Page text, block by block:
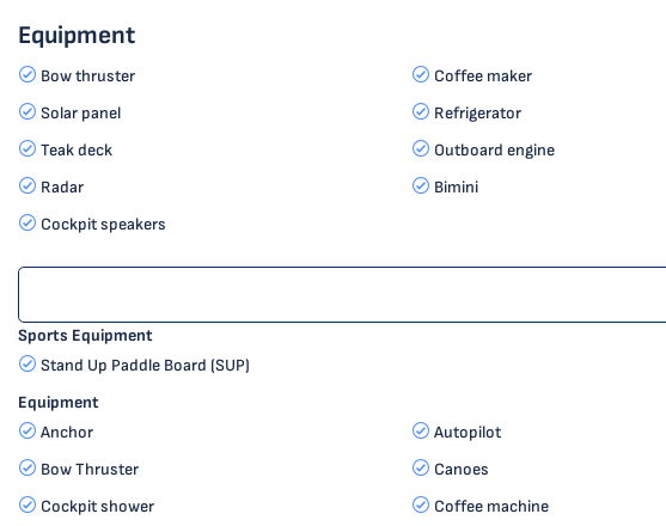
Equipment
Bow thruster Coffee maker
Solar panel
Refrigerator
Teak deck
Outboard engine
Radar
Bimini
Cockpit speakers
Sports Equipment
Stand Up Paddle Board (SUP)
Equipment
Anchor
Autopilot
Bow Thruster
Canoes
Cockpit shower
Coffee machine